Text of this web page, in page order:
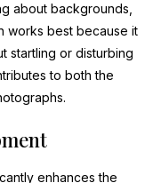
about backgrounds,
works best because it
startling or disturbing
to both the
enhances the